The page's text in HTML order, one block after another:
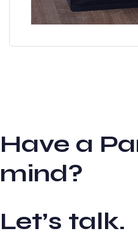
Have a
mind?
Let’s talk.